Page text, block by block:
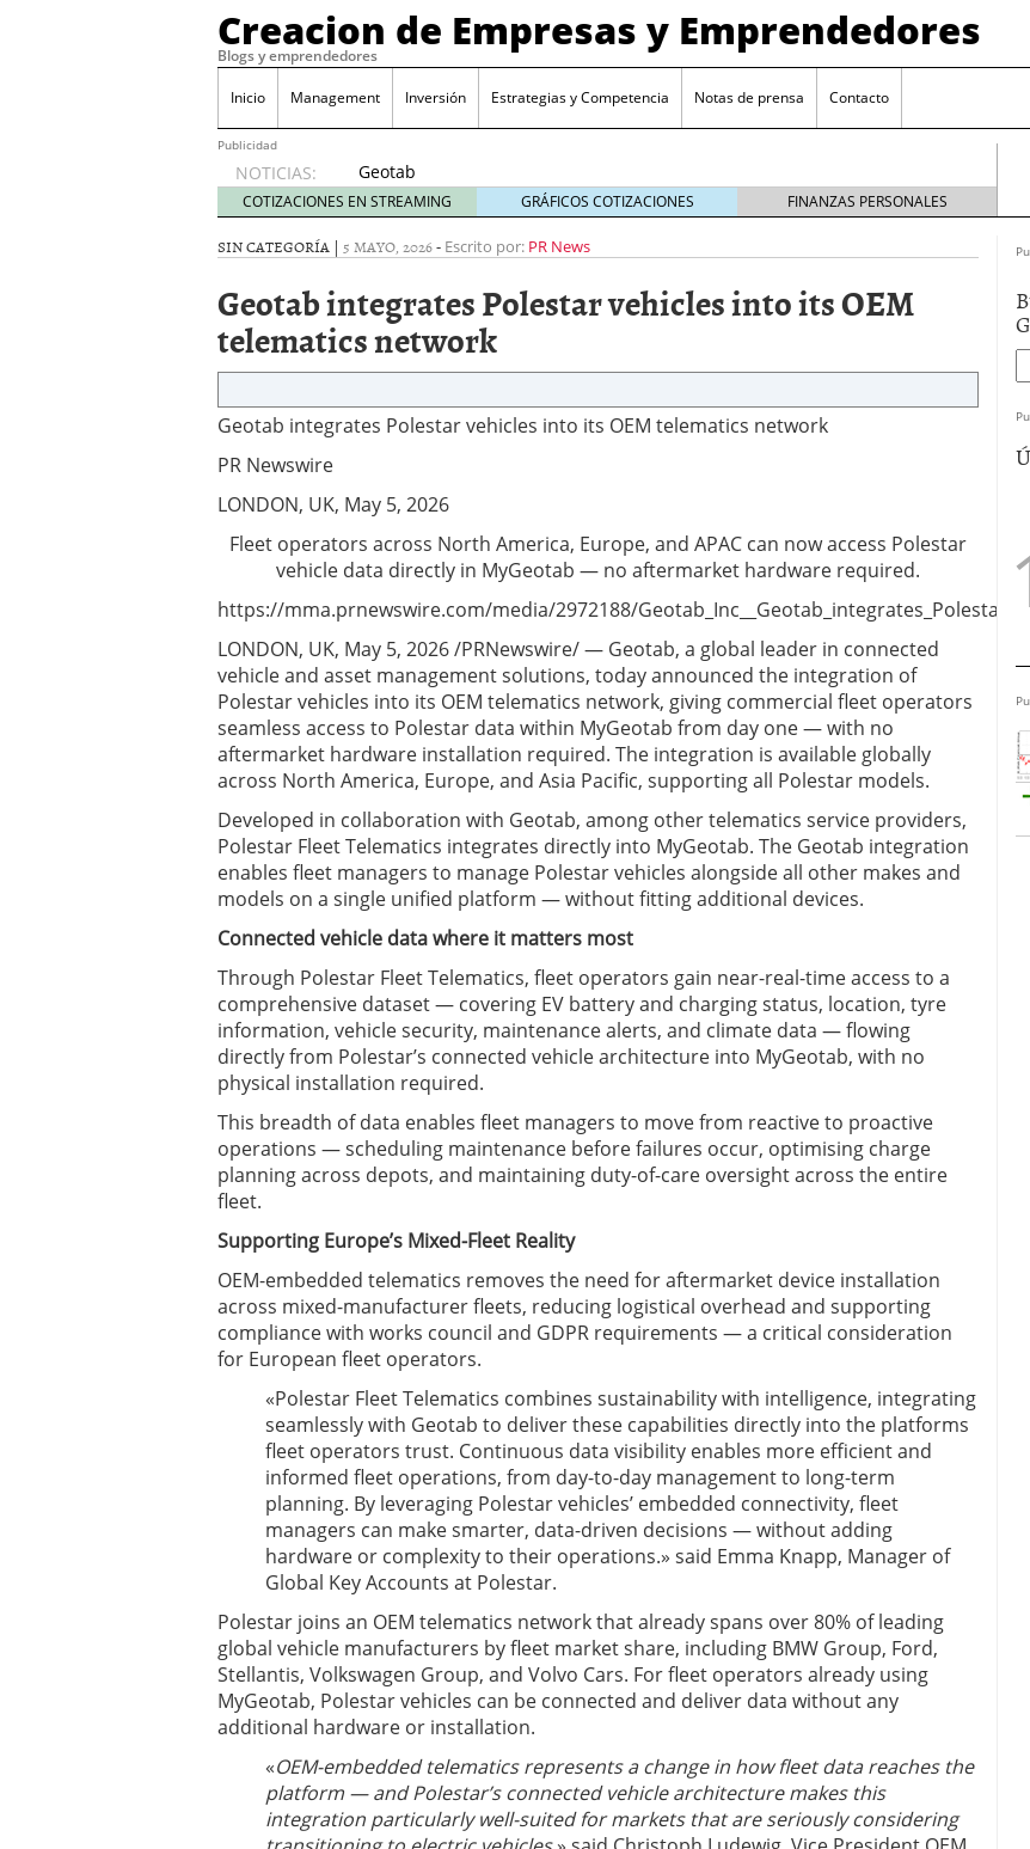
Creacion de Empresas y Emprendedores
Blogs y emprendedores
Inicio Management Inversión Estrategias y Competencia Notas de prensa Contacto
Publicidad
NOTICIAS:
Geotab
integrates
Polestar
vehicles
OEM
telematics
network
COTIZACIONES EN STREAMING GRÁFICOS COTIZACIONES FINANZAS PERSONALES
SIN CATEGORÍA | 5 MAYO, 2026- Escrito por: PR News
Geotab integrates Polestar vehicles into its OEM
telematics network
Geotab integrates Polestar vehicles into its OEM telematics network
PR Newswire
LONDON, UK, May 5, 2026
Fleet operators across North America, Europe, and APAC can now access Polestar
vehicle data directly in MyGeotab — no aftermarket hardware required.
https://mma.prnewswire.com/media/2972188/
LONDON, UK, May 5, 2026 /PRNewswire/ — Geotab, a global leader in connected
vehicle and asset management solutions, today announced the integration of
Polestar vehicles into its OEM telematics network, giving commercial fleet operators
seamless access to Polestar data within MyGeotab from day one — with no
aftermarket hardware installation required. The integration is available globally
across North America, Europe, and Asia Pacific, supporting all Polestar models.
Developed in collaboration with Geotab, among other telematics service providers,
Polestar Fleet Telematics integrates directly into MyGeotab. The Geotab integration
enables fleet managers to manage Polestar vehicles alongside all other makes and
models on a single unified platform — without fitting additional devices.
Connected vehicle data where it matters most
Through Polestar Fleet Telematics, fleet operators gain near-real-time access to a
comprehensive dataset — covering EV battery and charging status, location, tyre
information, vehicle security, maintenance alerts, and climate data — flowing
directly from Polestar’s connected vehicle architecture into MyGeotab, with no
physical installation required.
This breadth of data enables fleet managers to move from reactive to proactive
operations — scheduling maintenance before failures occur, optimising charge
planning across depots, and maintaining duty-of-care oversight across the entire
fleet.
Supporting Europe’s Mixed-Fleet Reality
OEM-embedded telematics removes the need for aftermarket device installation
across mixed-manufacturer fleets, reducing logistical overhead and supporting
compliance with works council and GDPR requirements — a critical consideration
for European fleet operators.
«Polestar Fleet Telematics combines sustainability with intelligence, integrating
seamlessly with Geotab to deliver these capabilities directly into the platforms
fleet operators trust. Continuous data visibility enables more efficient and
informed fleet operations, from day-to-day management to long-term
planning. By leveraging Polestar vehicles’ embedded connectivity, fleet
managers can make smarter, data-driven decisions — without adding
hardware or complexity to their operations.» said Emma Knapp, Manager of
Global Key Accounts at Polestar.
Polestar joins an OEM telematics network that already spans over 80% of leading
global vehicle manufacturers by fleet market share, including BMW Group, Ford,
Stellantis, Volkswagen Group, and Volvo Cars. For fleet operators already using
MyGeotab, Polestar vehicles can be connected and deliver data without any
additional hardware or installation.
«OEM-embedded telematics represents a change in how fleet data reaches the
platform — and Polestar’s connected vehicle architecture makes this
integration particularly well-suited for markets that are seriously considering